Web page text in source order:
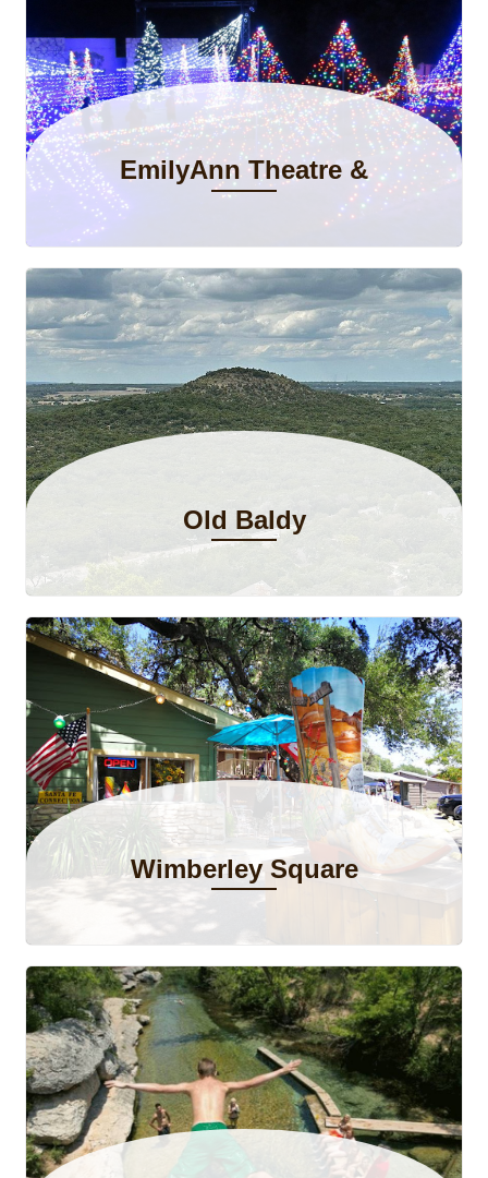
5.00
What a great place to stay for a quick getaway.
Ashley E.
May 2026 5.00
Quiet, peaceful surroundings and the home has
everything needed for a relaxing stay!
EmilyAnn Theatre &
Gardens
Old Baldy
Wimberley Square